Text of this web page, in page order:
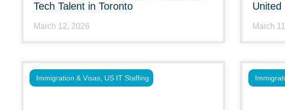
Tech Talent in Toronto
March 12, 2026
United
March
Immigration & Visas US IT Staffing